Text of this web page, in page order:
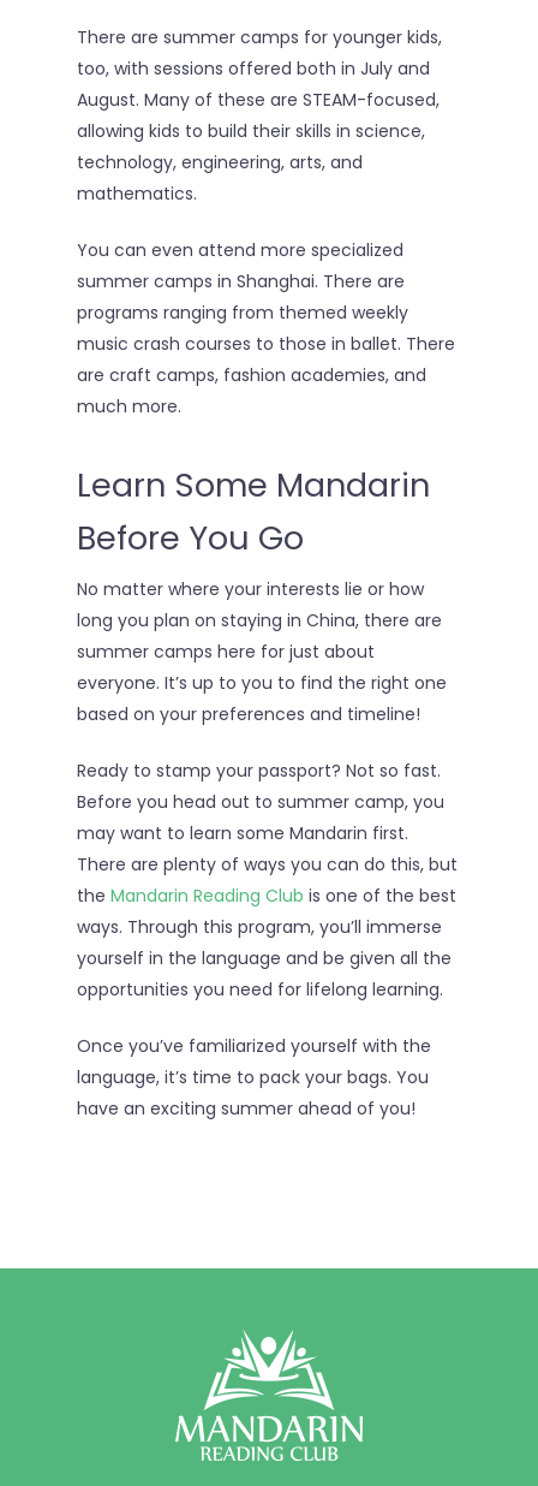
There are summer camps for younger kids,
too, with sessions offered both in July and
August. Many of these are STEAM-focused,
allowing kids to build their skills in science,
technology, engineering, arts, and
mathematics.
You can even attend more specialized
summer camps in Shanghai. There are
programs ranging from themed weekly
music crash courses to those in ballet. There
are craft camps, fashion academies, and
much more.
Learn Some Mandarin
Before You Go
No matter where your interests lie or how
long you plan on staying in China, there are
summer camps here for just about
everyone. It’s up to you to find the right one
based on your preferences and timeline!
Ready to stamp your passport? Not so fast.
Before you head out to summer camp, you
may want to learn some Mandarin first.
There are plenty of ways you can do this, but
the Mandarin Reading Club is one of the best
ways. Through this program, you’ll immerse
yourself in the language and be given all the
opportunities you need for lifelong learning.
Once you’ve familiarized yourself with the
language, it’s time to pack your bags. You
have an exciting summer ahead of you!